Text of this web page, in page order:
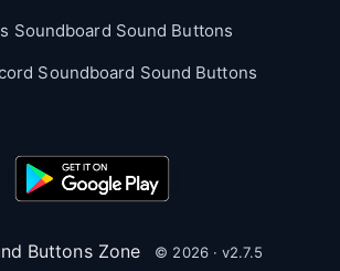
Soundboard Sound Buttons
Soundboard Sound Buttons
Buttons Zone © 2026 · v2.7.5